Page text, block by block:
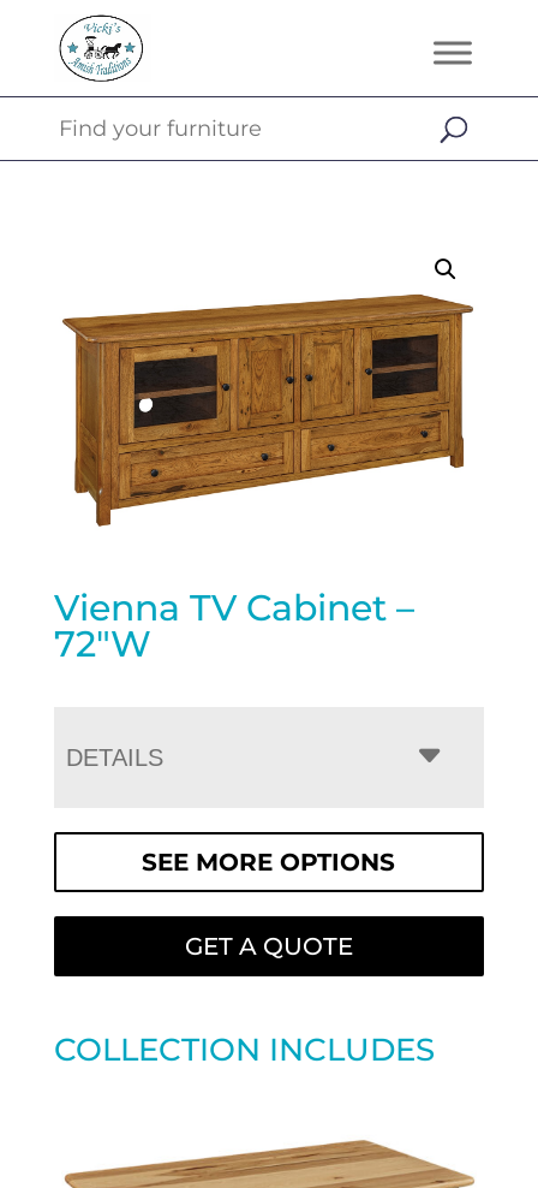
Vienna TV Cabinet –
72″W
DETAILS
SEE MORE OPTIONS
GET A QUOTE
COLLECTION INCLUDES